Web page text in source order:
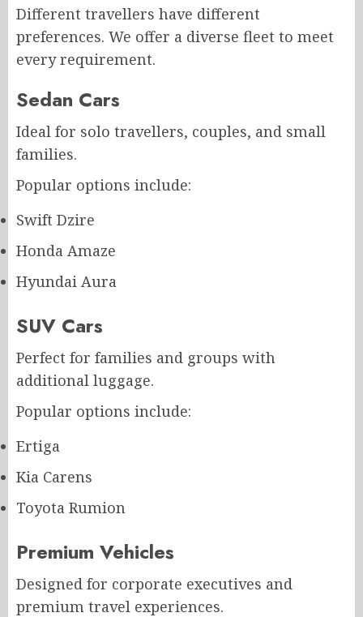
Different travellers have different
preferences. We offer a diverse fleet to meet
every requirement.
Sedan Cars
Ideal for solo travellers, couples, and small
families.
Popular options include:
Swift Dzire
Honda Amaze
Hyundai Aura
SUV Cars
Perfect for families and groups with
additional luggage.
Popular options include:
Ertiga
Kia Carens
Toyota Rumion
Premium Vehicles
Designed for corporate executives and
premium travel experiences.